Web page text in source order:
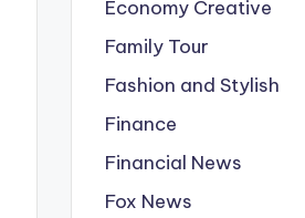
Economy Creative
Family Tour
Fashion and Stylish
Finance
Financial News
Fox News